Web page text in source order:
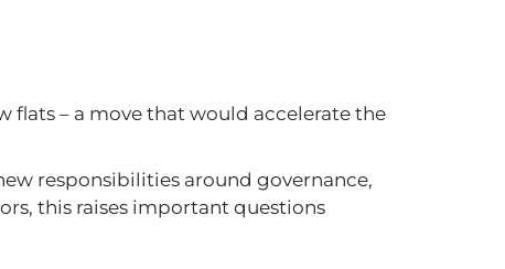
flats – a move that would accelerate the
responsibilities around governance,
this raises important questions